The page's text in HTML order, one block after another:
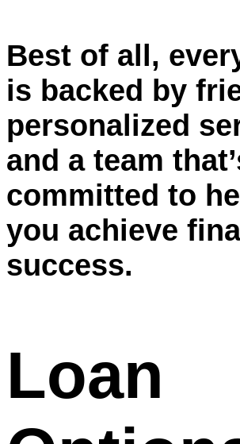
Best of all,
is backed by
personalized
and a team
committed to
you achieve
success.
Loan